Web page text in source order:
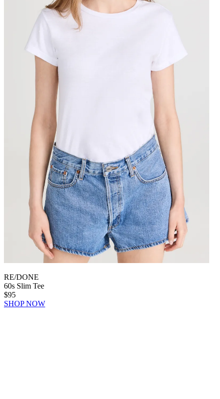
RE/DONE
60s Slim Tee
$95
SHOP NOW